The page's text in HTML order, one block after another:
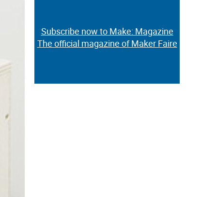
Subscribe now to Make: Magazine
The official magazine of Maker Faire